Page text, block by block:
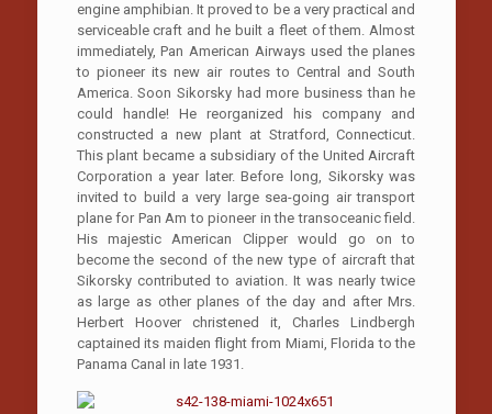
engine amphibian. It proved to be a very practical and
serviceable craft and he built a fleet of them. Almost
immediately, Pan American Airways used the planes
to pioneer its new air routes to Central and South
America. Soon Sikorsky had more business than he
could handle! He reorganized his company and
constructed a new plant at Stratford, Connecticut.
This plant became a subsidiary of the United Aircraft
Corporation a year later. Before long, Sikorsky was
invited to build a very large sea-going air transport
plane for Pan Am to pioneer in the transoceanic field.
His majestic American Clipper would go on to
become the second of the new type of aircraft that
Sikorsky contributed to aviation. It was nearly twice
as large as other planes of the day and after Mrs.
Herbert Hoover christened it, Charles Lindbergh
captained its maiden flight from Miami, Florida to the
Panama Canal in late 1931.